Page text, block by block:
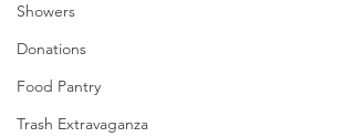
Showers
Donations
Food Pantry
Trash Extravaganza